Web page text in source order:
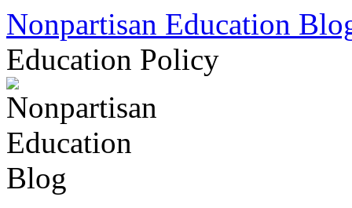
Skip
content
Nonpartisan Education
Education Policy